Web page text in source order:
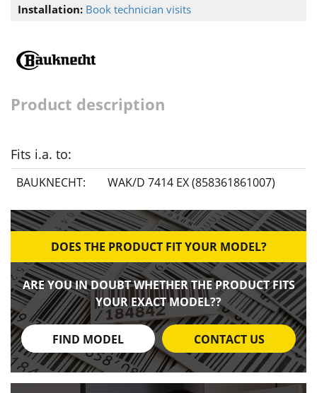
Installation: Book technician visits
Product description
Fits i.a. to:
BAUKNECHT: WAK/D 7414 EX (858361861007)
DOES THE PRODUCT FIT YOUR MODEL?
ARE YOU IN DOUBT WHETHER THE PRODUCT FITS
YOUR EXACT MODEL??
FIND MODEL CONTACT US